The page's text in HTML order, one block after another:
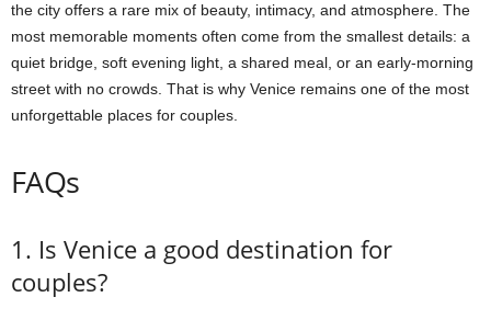
the city offers a rare mix of beauty, intimacy, and atmosphere. The
most memorable moments often come from the smallest details: a
quiet bridge, soft evening light, a shared meal, or an early-morning
street with no crowds. That is why Venice remains one of the most
unforgettable places for couples.
FAQs
1. Is Venice a good destination for
couples?